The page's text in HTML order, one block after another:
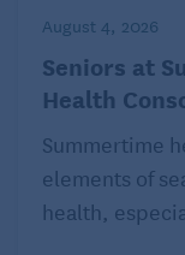
August 4, 2026
Seniors at
Health
Summertime
elements of
health,